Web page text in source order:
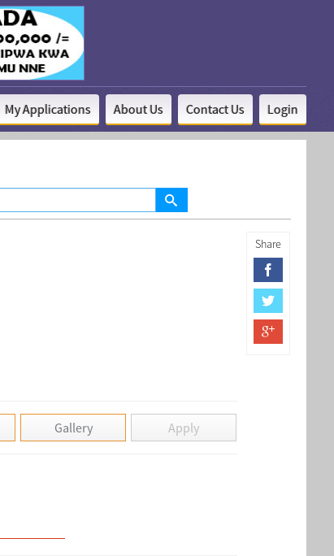
My Applications About Us Contact Us Login
Gallery Apply
Share